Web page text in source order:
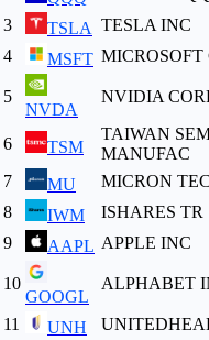
3
TSLA TESLA INC
4
MSFT MICROSOFT
5
NVDA
NVIDIA
6 TSM
TAIWAN
MANUFAC
7
MU MICRON
8
IWM ISHARES TR
9
AAPL APPLE INC
10
GOOGL
ALPHABET
11 UNH